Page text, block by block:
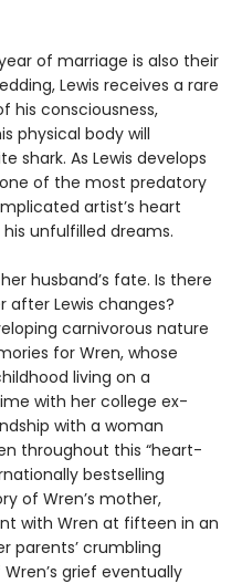
of marriage is also their
Lewis receives a rare
his consciousness,
physical body will
shark. As Lewis develops
of the most predatory
artist’s heart
unfulfilled dreams.
husband’s fate. Is there
Lewis changes?
carnivorous nature
for Wren, whose
living on a
with her college ex-
with a woman
throughout this “heart-
bestselling
of Wren’s mother,
with Wren at fifteen in an
parents’ crumbling
grief eventually